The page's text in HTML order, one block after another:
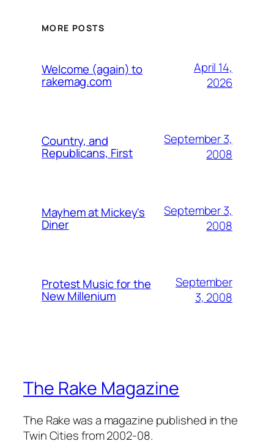
MORE POSTS
Welcome (again) to
rakemag.com
April 14,
2026
Country, and
Republicans, First
September 3,
2008
Mayhem at Mickey's
Diner
September 3,
2008
Protest Music for the
New Millenium
September
3, 2008
The Rake Magazine
The Rake was a magazine published in the
Twin Cities from 2002-08.